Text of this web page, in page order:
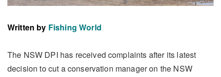
Written by Fishing World
The NSW DPI has received complaints after its latest
decision to cut a conservation manager on the NSW